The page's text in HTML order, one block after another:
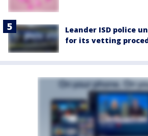
Leander ISD police
for its vetting